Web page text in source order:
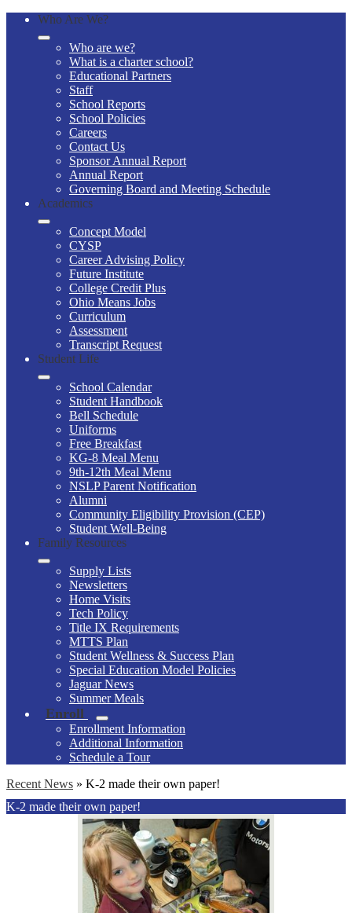
Who Are We?
Who are we?
What is a charter school?
Educational Partners
Staff
School Reports
School Policies
Careers
Contact Us
Sponsor Annual Report
Annual Report
Governing Board and Meeting Schedule
Academics
Concept Model
CYSP
Career Advising Policy
Future Institute
College Credit Plus
Ohio Means Jobs
Curriculum
Assessment
Transcript Request
Student Life
School Calendar
Student Handbook
Bell Schedule
Uniforms
Free Breakfast
KG-8 Meal Menu
9th-12th Meal Menu
NSLP Parent Notification
Alumni
Community Eligibility Provision (CEP)
Student Well-Being
Family Resources
Supply Lists
Newsletters
Home Visits
Tech Policy
Title IX Requirements
MTTS Plan
Student Wellness & Success Plan
Special Education Model Policies
Jaguar News
Summer Meals
Enroll
Enrollment Information
Additional Information
Schedule a Tour
Recent News » K-2 made their own paper!
K-2 made their own paper!